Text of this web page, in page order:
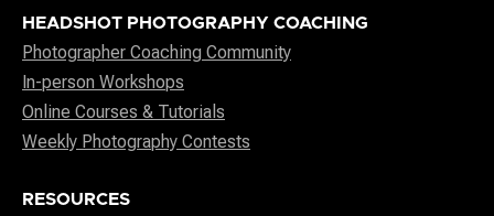
HEADSHOT PHOTOGRAPHY COACHING
Photographer Coaching Community
In-person Workshops
Online Courses & Tutorials
Weekly Photography Contests
RESOURCES